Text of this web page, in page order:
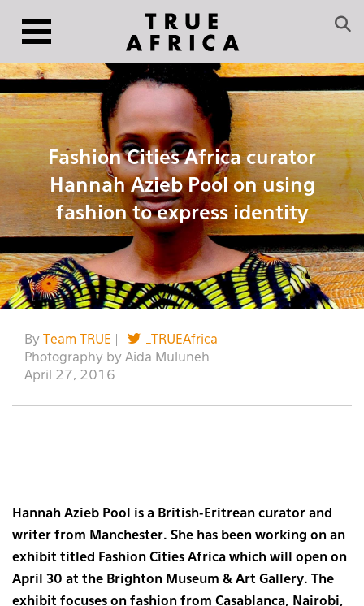
Fashion Cities Africa curator
Hannah Azieb Pool on using
fashion to express identity
By Team TRUE
_TRUEAfrica
Photography by Aida Muluneh
April 27, 2016
Hannah Azieb Pool is a British-Eritrean curator and
writer from Manchester. She has been working on an
exhibit titled Fashion Cities Africa which will open on
April 30 at the Brighton Museum & Art Gallery. The
exhibit focuses on fashion from Casablanca, Nairobi,